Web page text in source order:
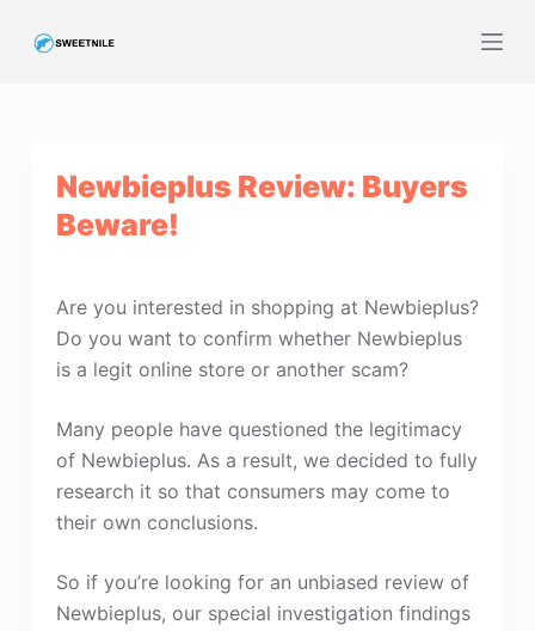
Newbieplus Review: Buyers
Beware!
Are you interested in shopping at Newbieplus?
Do you want to confirm whether Newbieplus
is a legit online store or another scam?
Many people have questioned the legitimacy
of Newbieplus. As a result, we decided to fully
research it so that consumers may come to
their own conclusions.
So if you’re looking for an unbiased review of
Newbieplus, our special investigation findings